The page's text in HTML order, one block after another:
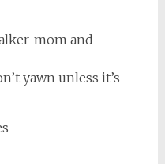
mom and
yawn unless it’s